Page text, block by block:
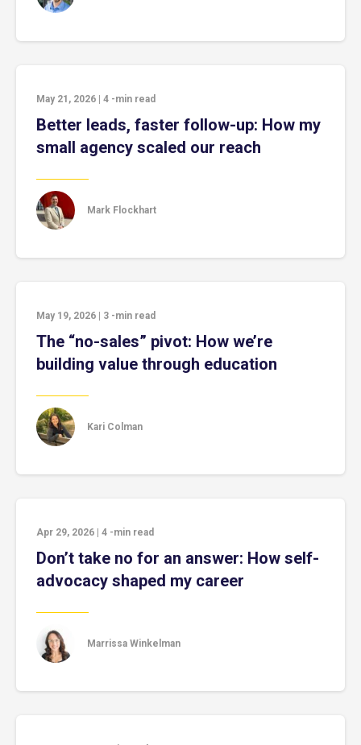
May 21, 2026 4 -min read
Better leads, faster follow-up: How my
small agency scaled our reach
Mark Flockhart
May 19, 2026 3 -min read
The “no-sales” pivot: How we’re
building value through education
Kari Colman
Apr 29, 2026 4 -min read
Don’t take no for an answer: How self-
advocacy shaped my career
Marrissa Winkelman